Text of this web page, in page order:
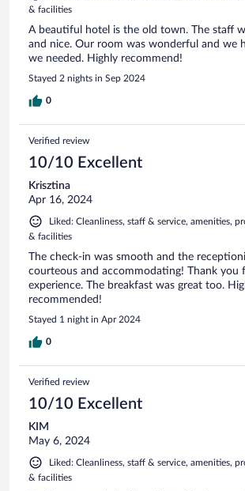
& facilities
A beautiful hotel is the old town. The staff
and nice. Our room was wonderful and we
we needed. Highly recommend!
Stayed 2 nights in Sep 2024
0
Verified review
10/10 Excellent
Krisztina
Apr 16, 2024
Liked: Cleanliness, staff & service, amenities,
& facilities
The check-in was smooth and the
courteous and accommodating! Thank you
experience. The breakfast was great too.
recommended!
Stayed 1 night in Apr 2024
0
Verified review
10/10 Excellent
KIM
May 6, 2024
Liked: Cleanliness, staff & service, amenities,
& facilities